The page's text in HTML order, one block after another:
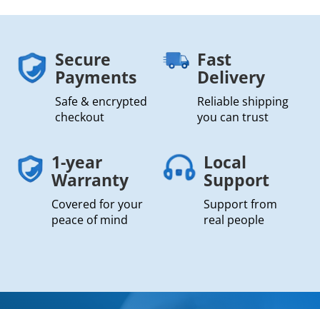
Secure
Payments
Safe & encrypted
checkout
Fast
Delivery
Reliable shipping
you can trust
1-year
Warranty
Covered for your
peace of mind
Local
Support
Support from
real people